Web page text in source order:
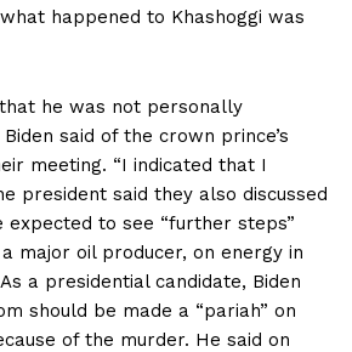
happened to Khashoggi was
he was not personally
said of the crown prince’s
meeting. “I indicated that I
president said they also discussed
expected to see “further steps”
major oil producer, on energy in
a presidential candidate, Biden
should be made a “pariah” on
of the murder. He said on